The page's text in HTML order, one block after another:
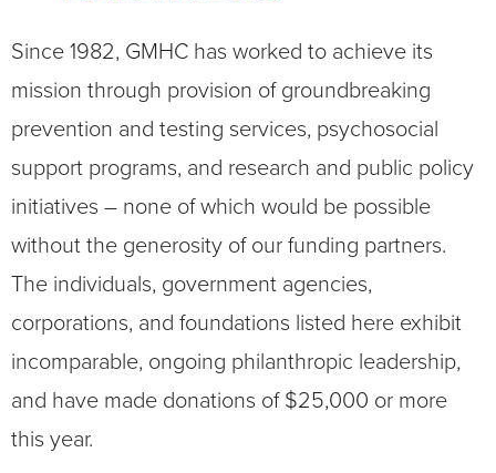
Since 1982, GMHC has worked to achieve its
mission through provision of groundbreaking
prevention and testing services, psychosocial
support programs, and research and public policy
initiatives – none of which would be possible
without the generosity of our funding partners.
The individuals, government agencies,
corporations, and foundations listed here exhibit
incomparable, ongoing philanthropic leadership,
and have made donations of $25,000 or more
this year.